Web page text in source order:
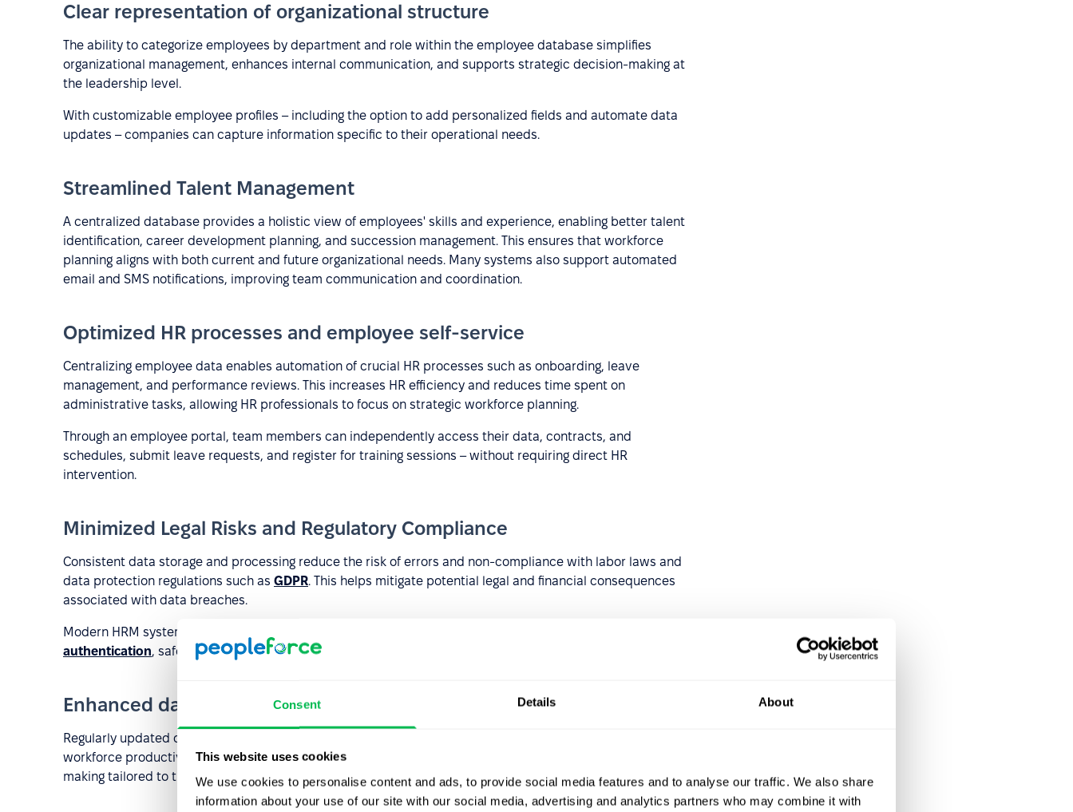
Consent Details About
This website uses cookies
We use cookies to personalise content and ads, to provide social media features and to analyse our traffic. We also share
information about your use of our site with our social media, advertising and analytics partners who may combine it with
Clear representation of organizational structure
The ability to categorize employees by department and role within the employee database simplifies
organizational management, enhances internal communication, and supports strategic decision-making at
the leadership level.
With customizable employee profiles – including the option to add personalized fields and automate data
updates – companies can capture information specific to their operational needs.
Streamlined Talent Management
A centralized database provides a holistic view of employees' skills and experience, enabling better talent
identification, career development planning, and succession management. This ensures that workforce
planning aligns with both current and future organizational needs. Many systems also support automated
email and SMS notifications, improving team communication and coordination.
Optimized HR processes and employee self-service
Centralizing employee data enables automation of crucial HR processes such as onboarding, leave
management, and performance reviews. This increases HR efficiency and reduces time spent on
administrative tasks, allowing HR professionals to focus on strategic workforce planning.
Through an employee portal, team members can independently access their data, contracts, and
schedules, submit leave requests, and register for training sessions – without requiring direct HR
intervention.
Minimized Legal Risks and Regulatory Compliance
Consistent data storage and processing reduce the risk of errors and non-compliance with labor laws and
data protection regulations such as GDPR. This helps mitigate potential legal and financial consequences
associated with data breaches.
Modern HRM systems incorporate advanced security features, including encryption and
authentication, safeguarding sensitive employee information from unauthorized access and cyber threats.
Enhanced data analytics and reporting
Regularly updated data allows real-time monitoring of essential HR metrics such as employee turnover,
workforce productivity, and salary trends. This data-driven approach enables informed strategic decision-
making tailored to the company’s objectives.